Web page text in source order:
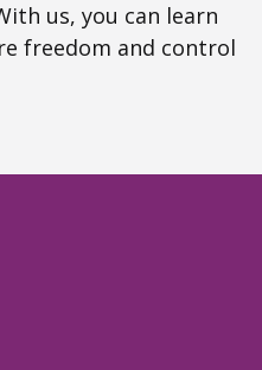
us, you can learn
freedom and control